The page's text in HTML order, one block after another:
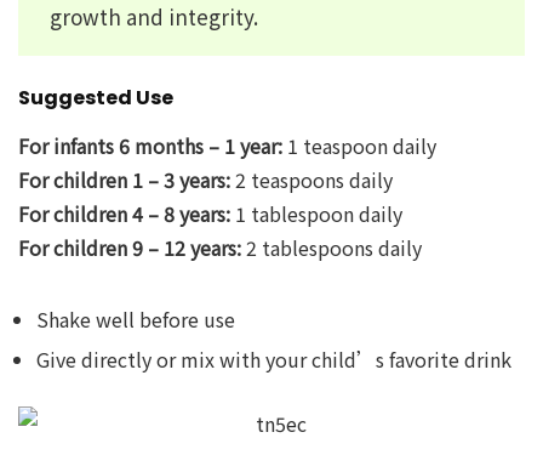
growth and integrity.
Suggested Use
For infants 6 months – 1 year: 1 teaspoon daily
For children 1 – 3 years:2 teaspoons daily
For children 4 – 8 years: 1 tablespoon daily
For children 9 – 12 years:2 tablespoons daily
Shake well before use
Give directly or mix with your child’s favorite drink